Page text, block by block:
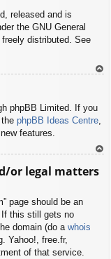
released and is
the GNU General
distributed. See
phpBB Limited. If you
phpBB Ideas Centre
features.
p
or legal matters
page should be an
this still gets no
domain (do a whois
Yahoo!, free.fr,
of that service.